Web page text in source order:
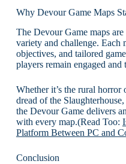
Why Devour Game Maps
The Devour Game maps
variety and challenge. Each
objectives, and tailored
players remain engaged and
Whether it’s the rural horror
dread of the
the Devour Game delivers
with every map.(Read Too:
Platform Between PC and
Conclusion